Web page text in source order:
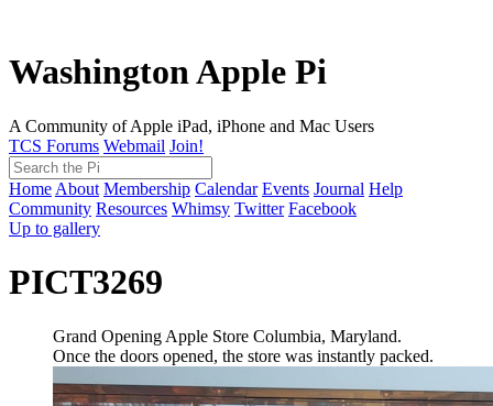
Washington Apple Pi
A Community of Apple iPad, iPhone and Mac Users
TCS Forums Webmail Join!
Home About Membership Calendar Events Journal Help
Community Resources Whimsy Twitter Facebook
Up to gallery
PICT3269
Grand Opening Apple Store Columbia, Maryland.
Once the doors opened, the store was instantly packed.